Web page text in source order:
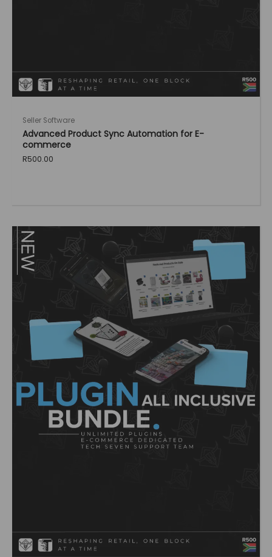
Seller Software
Advanced Product Sync Automation for E-
commerce
R500.00